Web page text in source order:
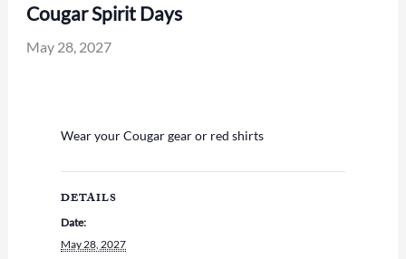
Cougar Spirit Days
May 28, 2027
Wear your Cougar gear or red shirts
DETAILS
Date:
May 28, 2027